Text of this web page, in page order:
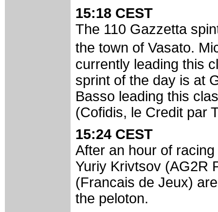
15:18 CEST
The 110 Gazzetta
the town of Vasato.
currently leading this
sprint of the day is at
Basso leading this
(Cofidis, le Credit par
15:24 CEST
After an hour of
Yuriy Krivtsov (AG2R
(Francais de Jeux)
the peloton.